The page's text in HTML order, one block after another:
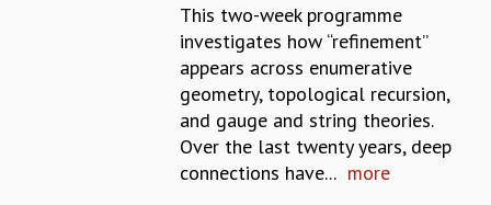
INTERNATIONAL REVIEW REPORT
This two-week programme
investigates how “refinement’’
appears across enumerative
geometry, topological recursion,
and gauge and string theories.
Over the last twenty years, deep
connections have... more